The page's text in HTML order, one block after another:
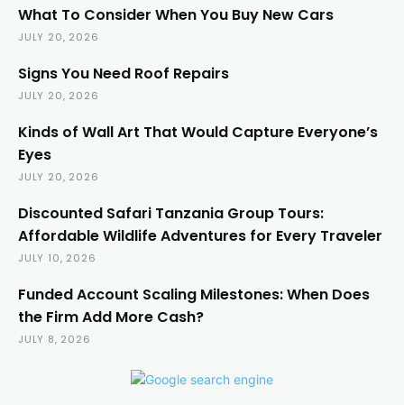
What To Consider When You Buy New Cars
JULY 20, 2026
Signs You Need Roof Repairs
JULY 20, 2026
Kinds of Wall Art That Would Capture Everyone’s
Eyes
JULY 20, 2026
Discounted Safari Tanzania Group Tours:
Affordable Wildlife Adventures for Every Traveler
JULY 10, 2026
Funded Account Scaling Milestones: When Does
the Firm Add More Cash?
JULY 8, 2026